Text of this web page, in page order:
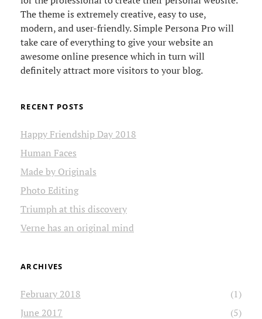
The theme is extremely creative, easy to use,
modern, and user-friendly. Simple Persona Pro will
take care of everything to give your website an
awesome online presence which in turn will
definitely attract more visitors to your blog.
RECENT POSTS
Happy Friendship Day 2018
Human Faces
Made by Originals
Photo Editing
Triumph at this discovery
Verne has an original mind
ARCHIVES
February 2018
(1)
June 2017
(5)